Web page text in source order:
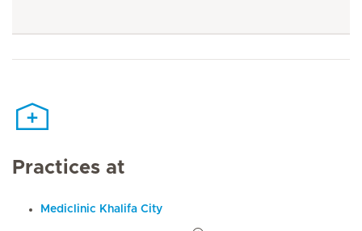
Practices at
Mediclinic Khalifa City